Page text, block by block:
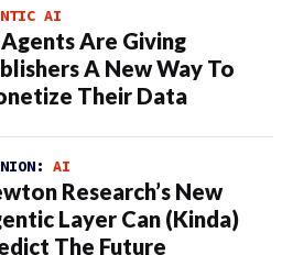
AI
Are Giving
A New Way To
Their Data
AI
Research’s New
Layer Can (Kinda)
The Future